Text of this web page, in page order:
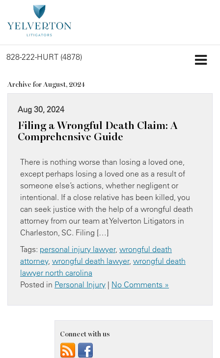
828-222-HURT (4878)
Archive for August, 2024
Aug 30, 2024
Filing a Wrongful Death Claim: A
Comprehensive Guide
There is nothing worse than losing a loved one,
except perhaps losing a loved one as a result of
someone else’s actions, whether negligent or
intentional. If a close relative has been killed, you
can seek justice with the help of a wrongful death
attorney from our team at Yelverton Litigators in
Charleston, SC. Filing […]
Tags: personal injury lawyer, wrongful death
attorney, wrongful death lawyer, wrongful death
lawyer north carolina
Posted in Personal Injury | No Comments »
Connect with us